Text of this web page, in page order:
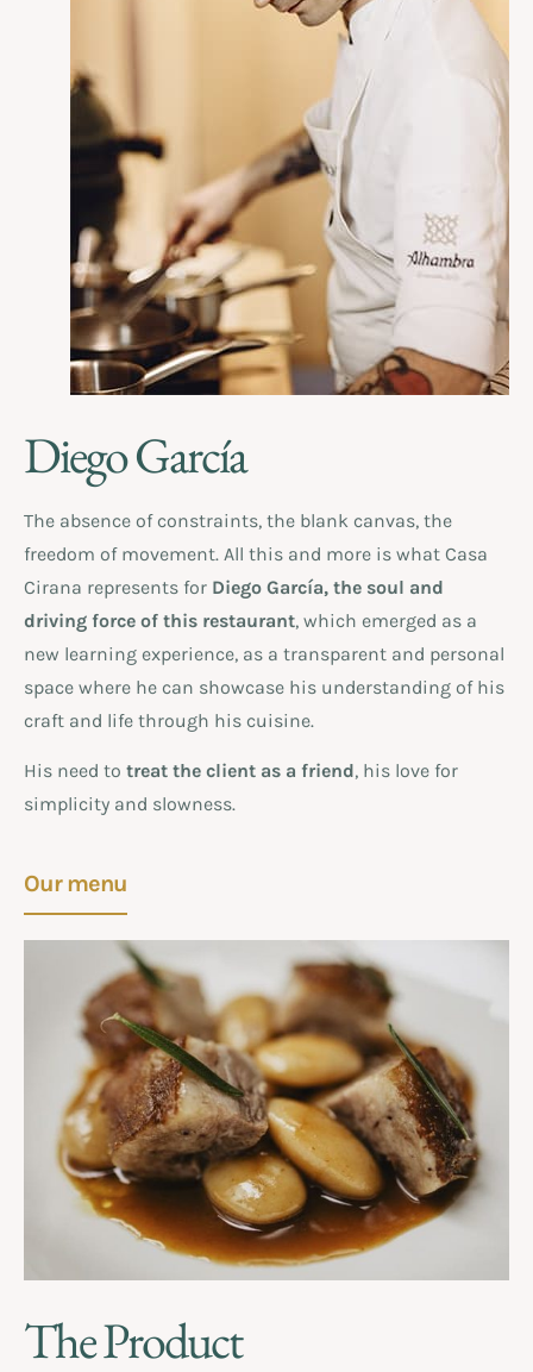
Diego García
The absence of constraints, the blank canvas, the
freedom of movement. All this and more is what Casa
Cirana represents for Diego García, the soul and
driving force of this restaurant, which emerged as a
new learning experience, as a transparent and personal
space where he can showcase his understanding of his
craft and life through his cuisine.
His need to treat the client as a friend, his love for
simplicity and slowness.
Our menu
The Product